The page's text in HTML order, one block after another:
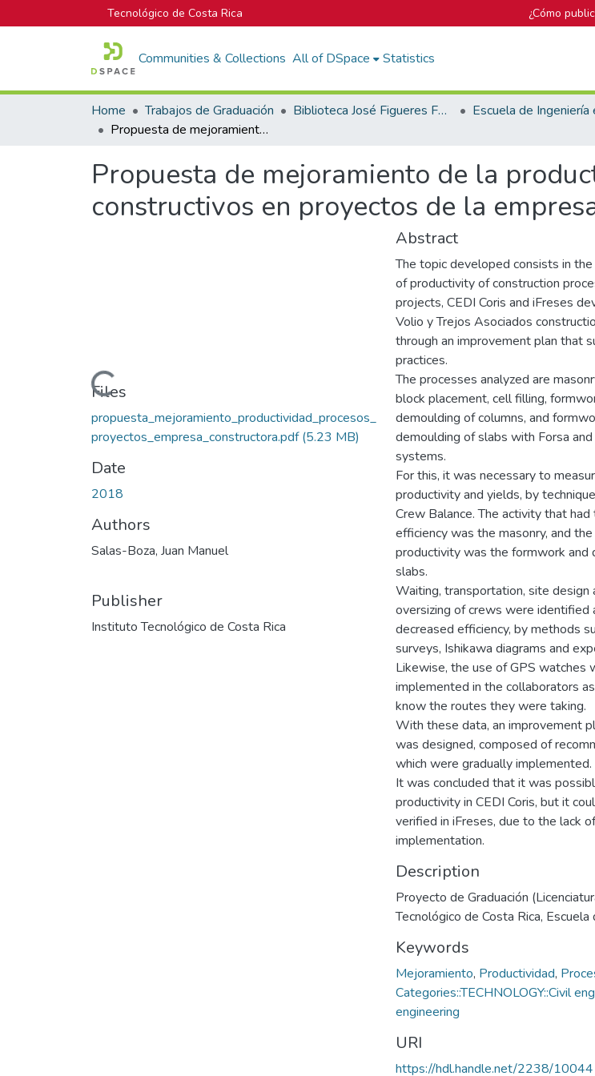
Tecnológico de Costa Rica ¿Cómo
Communities & Collections All of DSpace Statistics
Home Trabajos de Graduación Biblioteca José Figueres Ferrer
Propuesta de mejoramiento de la productividad de procesos constructivos en proyectos de la empresa Volio y Trejos
Propuesta de mejoramiento de la
constructivos en proyectos de la
Loading...
Files
propuesta_mejoramiento_productividad_procesos_
proyectos_empresa_constructora.pdf(5.23 MB)
Date
2018
Authors
Salas-Boza, Juan Manuel
Publisher
Instituto Tecnológico de Costa Rica
Abstract
The topic developed consists in
of productivity of construction
projects, CEDI Coris and iFreses
Volio y Trejos Asociados
through an improvement plan that
practices.
The processes analyzed are
block placement, cell filling,
demoulding of columns, and
demoulding of slabs with Forsa
systems.
For this, it was necessary to
productivity and yields, by
Crew Balance. The activity that
efficiency was the masonry, and
productivity was the formwork and
slabs.
Waiting, transportation, site design
oversizing of crews were identified
decreased efficiency, by methods
surveys, Ishikawa diagrams and
Likewise, the use of GPS watches
implemented in the collaborators
know the routes they were taking.
With these data, an improvement
was designed, composed of
which were gradually implemented.
It was concluded that it was
productivity in CEDI Coris, but it
verified in iFreses, due to the lack of
implementation.
Description
Proyecto de Graduación
Tecnológico de Costa Rica,
Keywords
Mejoramiento, Productividad,
Categories::TECHNOLOGY::Civil
engineering
URI
https://hdl.handle.net/2238/10044